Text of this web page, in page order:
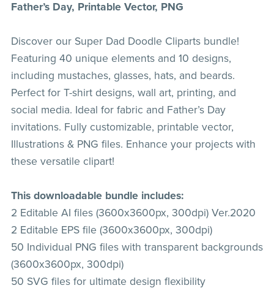
Father’s Day, Printable Vector, PNG
Discover our Super Dad Doodle Cliparts bundle!
Featuring 40 unique elements and 10 designs,
including mustaches, glasses, hats, and beards.
Perfect for T-shirt designs, wall art, printing, and
social media. Ideal for fabric and Father’s Day
invitations. Fully customizable, printable vector,
Illustrations & PNG files. Enhance your projects with
these versatile clipart!
This downloadable bundle includes:
2 Editable AI files (3600x3600px, 300dpi) Ver.2020
2 Editable EPS file (3600x3600px, 300dpi)
50 Individual PNG files with transparent backgrounds
(3600x3600px, 300dpi)
50 SVG files for ultimate design flexibility